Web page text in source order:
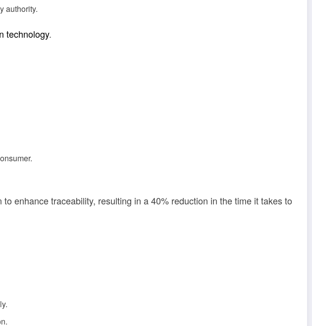
authority.
technology.
to enhance traceability, resulting in a 40% reduction in the time it takes to